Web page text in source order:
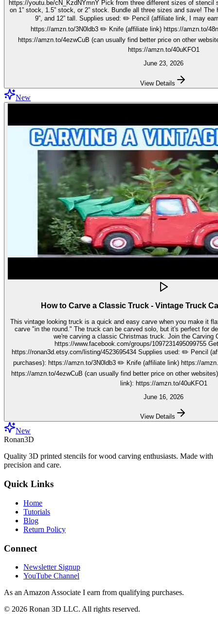
https://youtu.be/cN_KzdNYmnY Pick from three different sizes of stencil so you can carve out your wise men
on 1” stock, 1.5” stock, or 2” stock. Bundle all three sizes and save! The
9”, and 12” tall. Supplies used: ✏️ Pencil (affiliate link, I may earn on qualifying purchases):
https://amzn.to/3N0ldb3 ✏️ Knife (affiliate link) https://amzn.to/
https://amzn.to/4ezwCuB (can usually find better price on other
https://amzn.to/40uKFO1
June 23, 2026
View Details
New
How to Carve a Classic Truck - Vintage Truck
This vintage looking truck is a quick and easy carve when you make it
carve "in the round." The truck can be carved solo, but it's perfect for decorating seasonally. In this video,
we're carving a classic Christmas truck. Join the Carving Club FB Group here:
https://www.facebook.com/groups/1097231495099755 Get your stencils here:
https://ronan3d.etsy.com/listing/4523695434 Supplies used: ✏️ Pencil (affiliate link, I may earn on qualifying
purchases): https://amzn.to/3N0ldb3 ✏️ Knife (affiliate link) https://amzn.to/48nJB0l ✏️ V tool (affiliate link)
https://amzn.to/4ezwCuB (can usually find better price on other
link): https://amzn.to/40uKFO1
June 16, 2026
View Details
New
Ronan3D
Quality 3D printed stencils for wood carving enthusiasts. Made with
precision and care.
Quick Links
Home
Tutorials
Blog
Return Policy
Connect
Newsletter Signup
YouTube Channel
As an Amazon Associate I earn from qualifying purchases.
© 2026 Ronan 3D LLC. All rights reserved.